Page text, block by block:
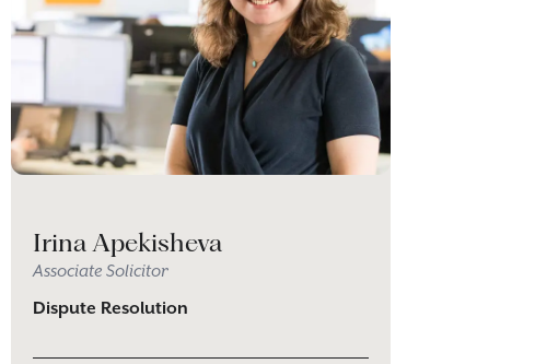
Irina Apekisheva
Associate Solicitor
Dispute Resolution